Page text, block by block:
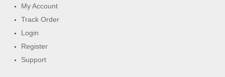
My Account
Track Order
Login
Register
Support